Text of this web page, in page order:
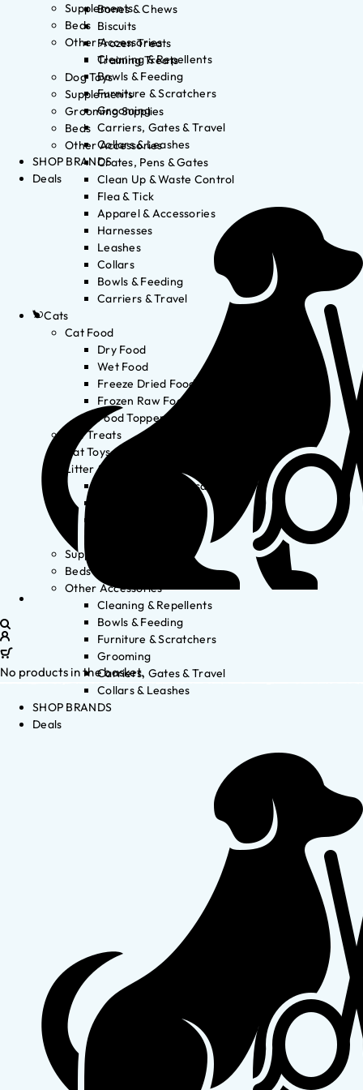
Bones & Chews
Biscuits
Frozen Treats
Training Treats
Dog Toys
Supplements
Grooming Supplies
Beds
Other Accessories
Crates, Pens & Gates
Clean Up & Waste Control
Flea & Tick
Apparel & Accessories
Harnesses
Leashes
Collars
Bowls & Feeding
Carriers & Travel
Cats
Cat Food
Dry Food
Wet Food
Freeze Dried Food
Frozen Raw Food
Food Toppers
Cat Treats
Cat Toys
Litter & Accessories
Litter Waste Disposal
Supplements
Beds
Other Accessories
Cleaning & Repellents
Bowls & Feeding
Furniture & Scratchers
Grooming
Carriers, Gates & Travel
Collars & Leashes
SHOP BRANDS
Deals
Supplements
Beds
Other Accessories
Cleaning & Repellents
Bowls & Feeding
Furniture & Scratchers
Grooming
Carriers, Gates & Travel
Collars & Leashes
SHOP BRANDS
Deals
No products in the basket.